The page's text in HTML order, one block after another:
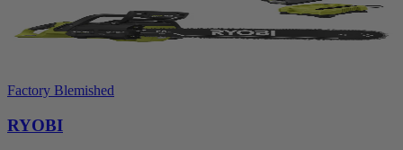
Factory Blemished
RYOBI